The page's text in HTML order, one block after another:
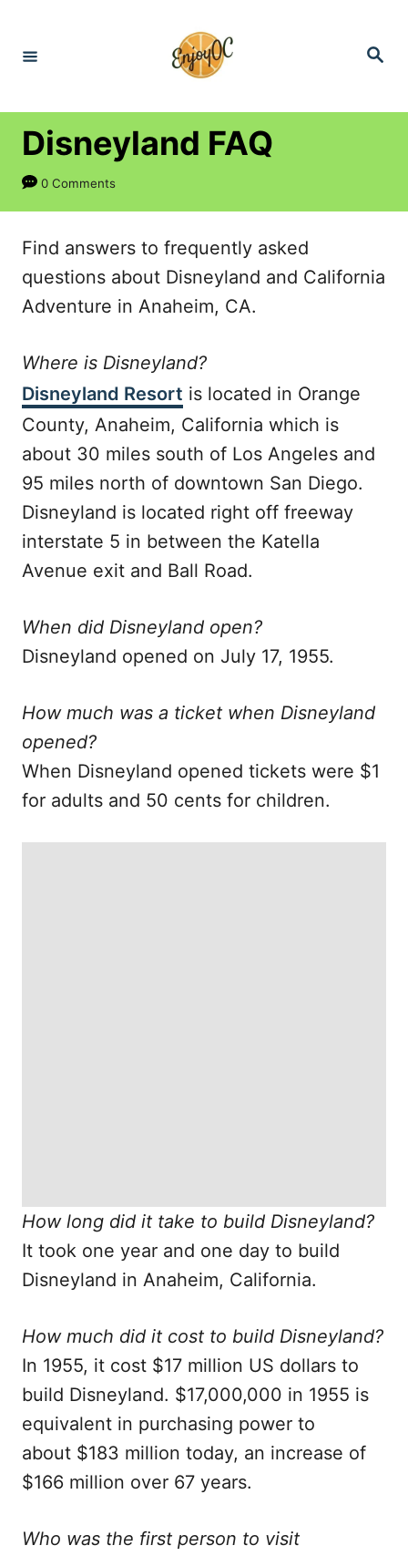
o
S
Disneyland FAQ
0 Comments
Find answers to frequently asked
questions about Disneyland and California
Adventure in Anaheim, CA.
Where is Disneyland?
Disneyland Resort is located in Orange
County, Anaheim, California which is
about 30 miles south of Los Angeles and
95 miles north of downtown San Diego.
Disneyland is located right off freeway
interstate 5 in between the Katella
Avenue exit and Ball Road.
When did Disneyland open?
Disneyland opened on July 17, 1955.
How much was a ticket when Disneyland
opened?
When Disneyland opened tickets were $1
for adults and 50 cents for children.
How long did it take to build Disneyland?
It took one year and one day to build
Disneyland in Anaheim, California.
How much did it cost to build Disneyland?
In 1955, it cost $17 million US dollars to
build Disneyland. $17,000,000 in 1955 is
equivalent in purchasing power to
about $183 million today, an increase of
$166 million over 67 years.
Who was the first person to visit